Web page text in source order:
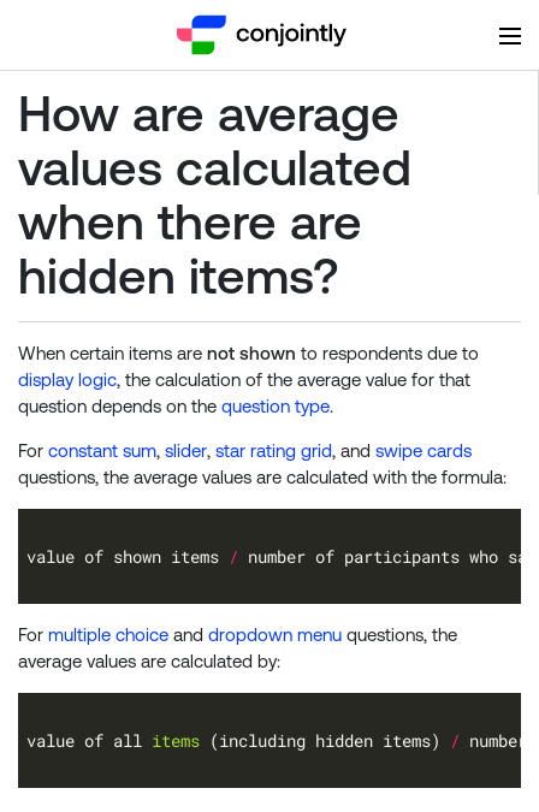
How are average
values calculated
when there are
hidden items?
When certain items are not shown to respondents due to
display logic, the calculation of the average value for that
question depends on the question type.
For constant sum, slider, star rating grid, and swipe cards
questions, the average values are calculated with the formula:
value of shown items /
For multiple choice and dropdown menu questions, the
average values are calculated by:
value of all items (including hidden items) /